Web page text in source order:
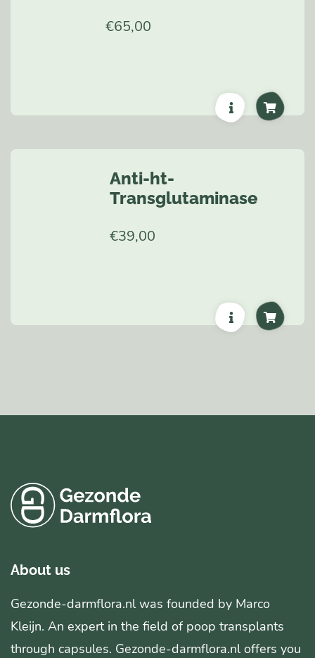
€65,00
Anti-ht-
Transglutaminase
€39,00
About us
Gezonde-darmflora.nl was founded by Marco
Kleijn. An expert in the field of poop transplants
through capsules. Gezonde-darmflora.nl offers you